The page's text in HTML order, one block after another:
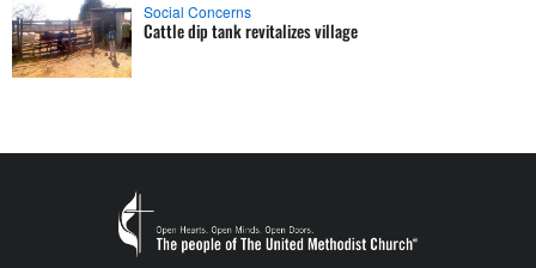
Social Concerns
Cattle dip tank revitalizes village